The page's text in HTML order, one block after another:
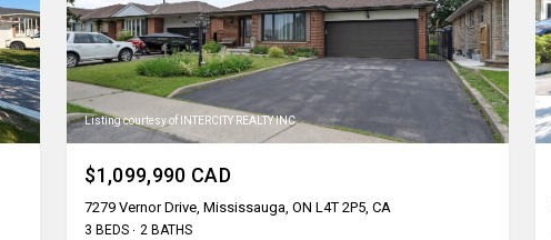
Listing courtesy of INTERCITY REALTY INC.
$1,099,990 CAD
7279 Vernor Drive, Mississauga, ON L4T 2P5, CA
3 BEDS 2 BATHS